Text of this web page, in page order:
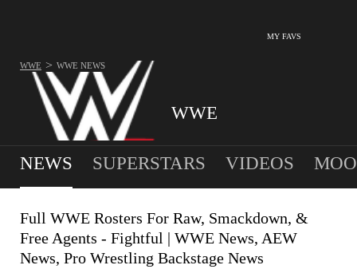
MY FAVS
WWE
WWE > WWE NEWS
NEWS SUPERSTARS VIDEOS
Full WWE Rosters For Raw, Smackdown, &
Free Agents - Fightful | WWE News, AEW
News, Pro Wrestling Backstage News